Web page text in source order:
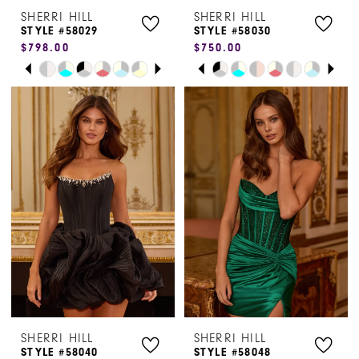
8
SHERRI HILL
STYLE #58029
$798.00
Skip
#c2256f3cc0
end
PAUSE AUTOPLAY
PREVIOUS SLIDE
NEXT SLIDE
0
2
3
4
5
6
SHERRI HILL
STYLE #58030
$750.00
Skip
Color
List
#3461df8e7e
end
PAUSE AUTOPLAY
PREVIOUS SLIDE
NEXT SLIDE
0
3
4
5
6
SHERRI HILL
STYLE #58040
SHERRI HILL
STYLE #58048